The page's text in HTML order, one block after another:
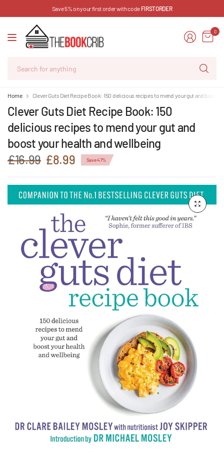
Save 5% on your first order with code FIRSTORDER
0
Home Clever Guts Diet Recipe Book: 150 delicious recipes to mend your gut and boost
Clever Guts Diet Recipe Book: 150
delicious recipes to mend your gut and
boost your health and wellbeing
£16.99 £8.99 Save 47%